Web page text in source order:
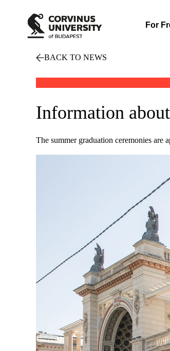
For
BACK TO NEWS
Information
The summer graduation ceremonies are